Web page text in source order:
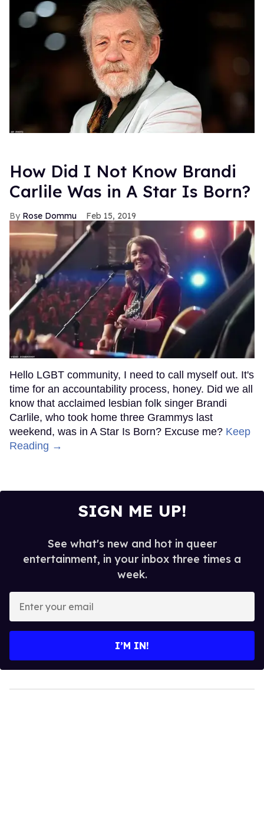
How Did I Not Know Brandi
Carlile Was in A Star Is Born?
Rose Dommu Feb 15, 2019
Hello LGBT community, I need to call myself out. It's
time for an accountability process, honey. Did we all
know that acclaimed lesbian folk singer Brandi
Carlile, who took home three Grammys last
weekend, was in A Star Is Born? Excuse me? Keep
Reading →
SIGN ME UP!
See what's new and hot in queer
entertainment, in your inbox three times a
week.
your
I’M IN!